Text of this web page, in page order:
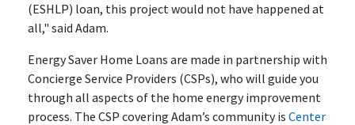
(ESHLP) loan, this project would not have happened at
all," said Adam.
Energy Saver Home Loans are made in partnership with
Concierge Service Providers (CSPs), who will guide you
through all aspects of the home energy improvement
process. The CSP covering Adam’s community is Center